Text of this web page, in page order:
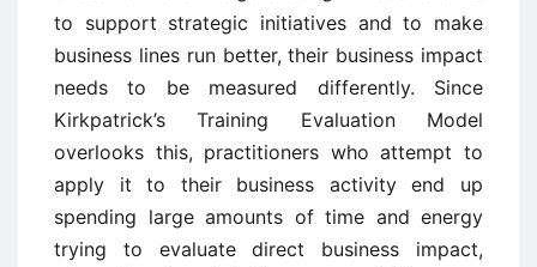
to support strategic initiatives and to make
business lines run better, their business impact
needs to be measured differently. Since
Kirkpatrick’s Training Evaluation Model
overlooks this, practitioners who attempt to
apply it to their business activity end up
spending large amounts of time and energy
trying to evaluate direct business impact,